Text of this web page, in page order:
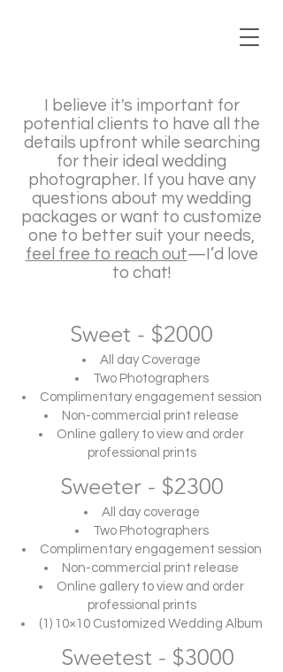
I believe it's important for
potential clients to have all the
details upfront while searching
for their ideal wedding
photographer. If you have any
questions about my wedding
packages or want to customize
one to better suit your needs,
feel free to reach out—I’d love
to chat!
Sweet - $2000
All day Coverage
Two Photographers
Complimentary engagement session
Non-commercial print release
Online gallery to view and order
professional prints
Sweeter - $2300
All day coverage
Two Photographers
Complimentary engagement session
Non-commercial print release
Online gallery to view and order
professional prints
(1) 10×10 Customized Wedding Album
Sweetest - $3000